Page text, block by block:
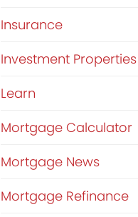
Insurance
Investment Properties
Learn
Mortgage Calculator
Mortgage News
Mortgage Refinance